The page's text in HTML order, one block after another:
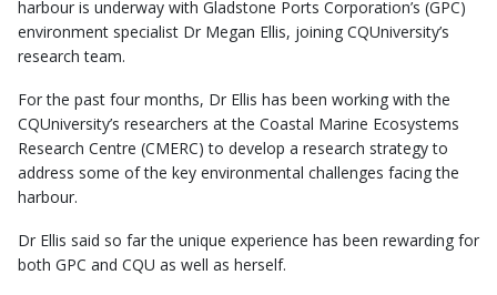
harbour is underway with Gladstone Ports Corporation’s (GPC)
environment specialist Dr Megan Ellis, joining CQUniversity’s
research team.
For the past four months, Dr Ellis has been working with the
CQUniversity’s researchers at the Coastal Marine Ecosystems
Research Centre (CMERC) to develop a research strategy to
address some of the key environmental challenges facing the
harbour.
Dr Ellis said so far the unique experience has been rewarding for
both GPC and CQU as well as herself.